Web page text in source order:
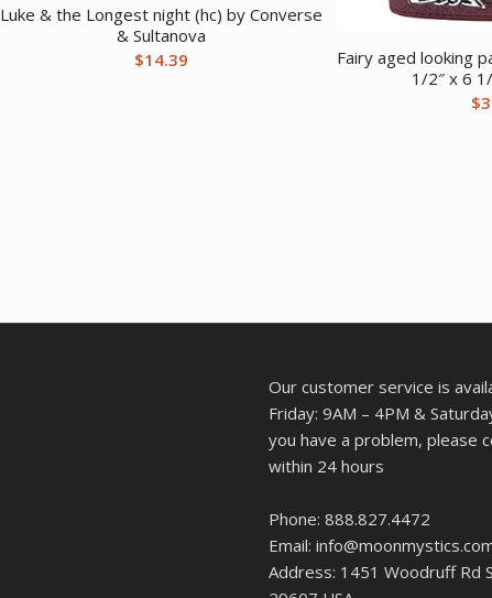
Luke & the Longest night (hc) by Converse
& Sultanova
$14.39
Fairy aged looking
1/2″ x 6
$
Our customer service is
Friday: 9AM – 4PM &
you have a problem, please
within 24 hours
Phone: 888.827.4472
Email:
Address: 1451 Woodruff Rd